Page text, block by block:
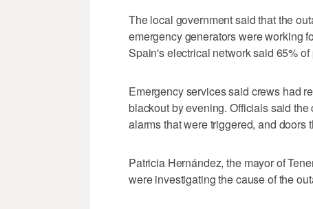
The local government said that the
emergency generators were working
Spain's electrical network said 65%
Emergency services said crews had
blackout by evening. Officials said
alarms that were triggered, and doors
Patricia Hernández, the mayor of
were investigating the cause of the